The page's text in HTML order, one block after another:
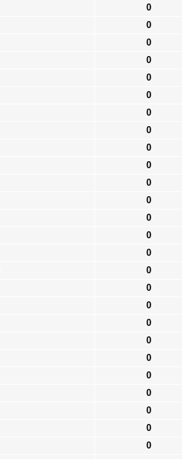
0
0
0
0
0
0
0
0
0
0
0
0
0
0
0
0
0
0
0
0
0
0
0
0
0
0